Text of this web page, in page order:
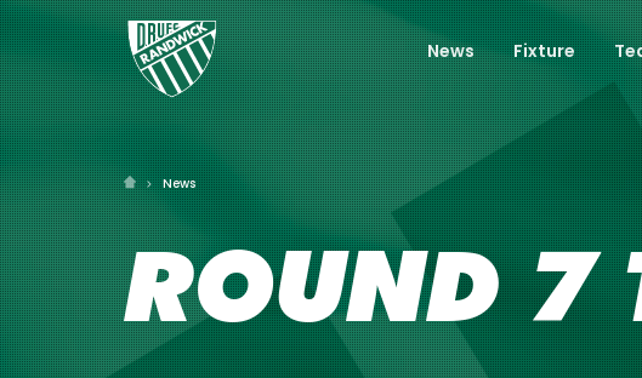
News Fixture
News
ROUND 7